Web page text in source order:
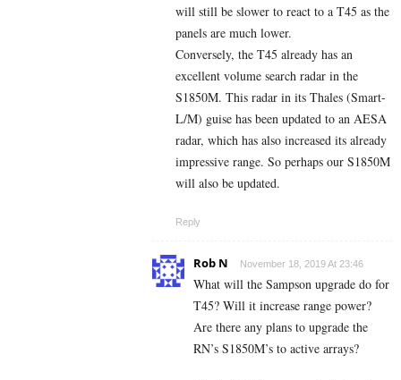
will still be slower to react to a T45 as the
panels are much lower.
Conversely, the T45 already has an
excellent volume search radar in the
S1850M. This radar in its Thales (Smart-
L/M) guise has been updated to an AESA
radar, which has also increased its already
impressive range. So perhaps our S1850M
will also be updated.
Reply
Rob N November 18, 2019 At 23:46
What will the Sampson upgrade do for
T45? Will it increase range power?
Are there any plans to upgrade the
RN’s S1850M’s to active arrays?